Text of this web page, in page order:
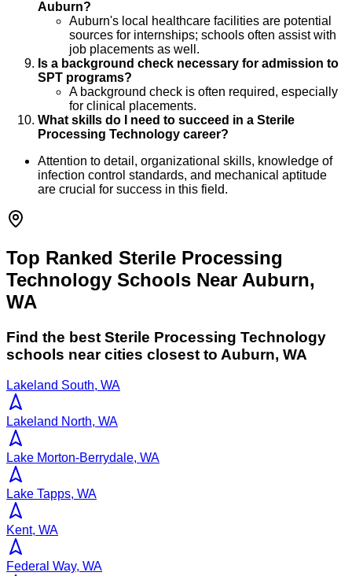
Auburn?
Auburn's local healthcare facilities are potential
sources for internships; schools often assist with
job placements as well.
Is a background check necessary for admission to
SPT programs?
A background check is often required, especially
for clinical placements.
What skills do I need to succeed in a Sterile
Processing Technology career?
Attention to detail, organizational skills, knowledge of
infection control standards, and mechanical aptitude
are crucial for success in this field.
Top Ranked Sterile Processing
Technology Schools Near Auburn,
WA
Find the best Sterile Processing Technology
schools near cities closest to Auburn, WA
Lakeland South, WA
Lakeland North, WA
Lake Morton-Berrydale, WA
Lake Tapps, WA
Kent, WA
Federal Way, WA